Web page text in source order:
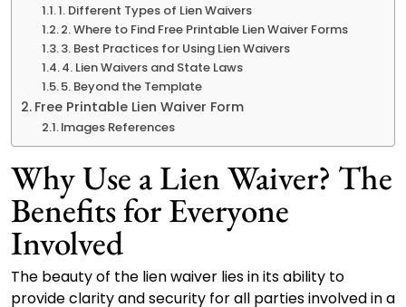
1. Different Types of Lien Waivers
2. Where to Find Free Printable Lien Waiver Forms
3. Best Practices for Using Lien Waivers
4. Lien Waivers and State Laws
5. Beyond the Template
Free Printable Lien Waiver Form
Images References
Why Use a Lien Waiver? The
Benefits for Everyone
Involved
The beauty of the lien waiver lies in its ability to
provide clarity and security for all parties involved in a